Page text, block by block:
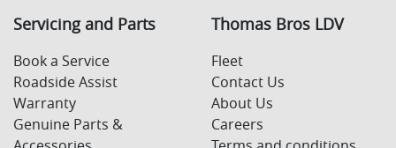
Servicing and Parts
Book a Service
Roadside Assist
Warranty
Genuine Parts &
Thomas Bros LDV
Fleet
Contact Us
About Us
Careers